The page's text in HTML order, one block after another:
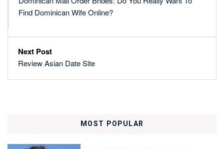
Find Dominican Wife Online?
Next Post
Review Asian Date Site
MOST POPULAR